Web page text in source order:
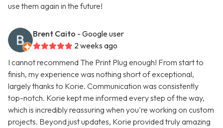
use them again in the future!
Brent Caito - Google user
2 weeks ago
I cannot recommend The Print Plug enough! From start to
finish, my experience was nothing short of exceptional,
largely thanks to Korie. Communication was consistently
top-notch. Korie kept me informed every step of the way,
which is incredibly reassuring when you're working on custom
projects. Beyond just updates, Korie provided truly amazing